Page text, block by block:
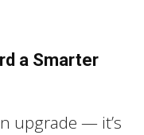
a Smarter
upgrade — it’s